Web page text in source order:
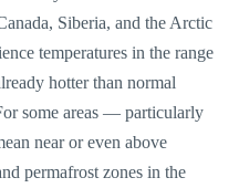
Siberia, and the Arctic
temperatures in the range
hotter than normal
some areas — particularly
near or even above
permafrost zones in the